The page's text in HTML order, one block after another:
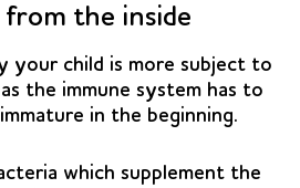
from the inside
your child is more subject to
the immune system has to
in the beginning.
which supplement the